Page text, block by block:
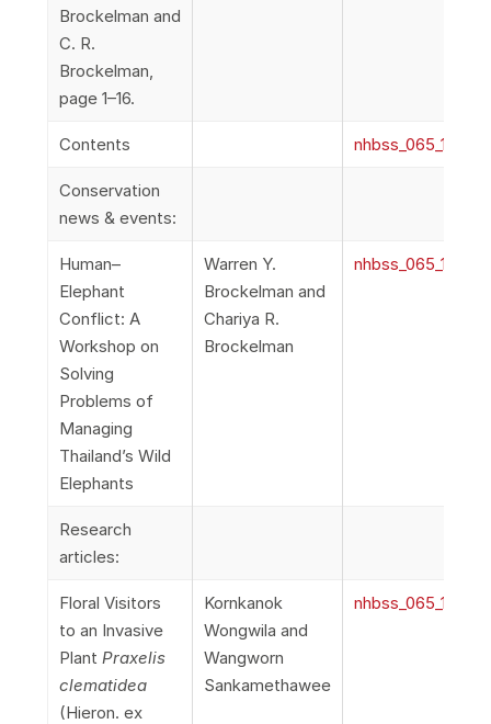
Brockelman and
C. R.
Brockelman,
page 1–16.
Contents
Conservation
news & events:
Human–
Elephant
Conflict: A
Workshop on
Solving
Problems of
Managing
Thailand’s Wild
Elephants
Warren Y.
Brockelman and
Chariya R.
Brockelman
Research
articles:
Floral Visitors
to an Invasive
Plant Praxelis
clematidea
(Hieron. ex
Kornkanok
Wongwila and
Wangworn
Sankamethawee